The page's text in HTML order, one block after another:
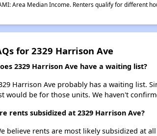
Area Median Income. Renters qualify for different
for 2329 Harrison Ave
2329 Harrison Ave have a waiting list?
Harrison Ave probably has a waiting list.
would be for those units. We haven't
rents subsidized at 2329 Harrison Ave?
believe rents are most likely subsidized at